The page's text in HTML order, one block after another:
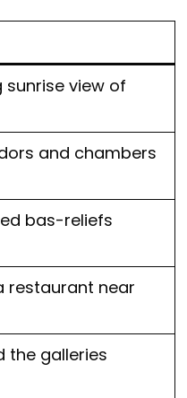
view of
and chambers
bas-reliefs
restaurant near
the galleries